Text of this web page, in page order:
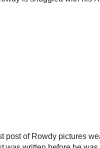
Finally my little Rowdy is